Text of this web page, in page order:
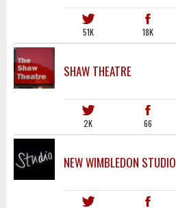
51K 18K
SHAW THEATRE
2K 66
NEW WIMBLEDON STUDIO